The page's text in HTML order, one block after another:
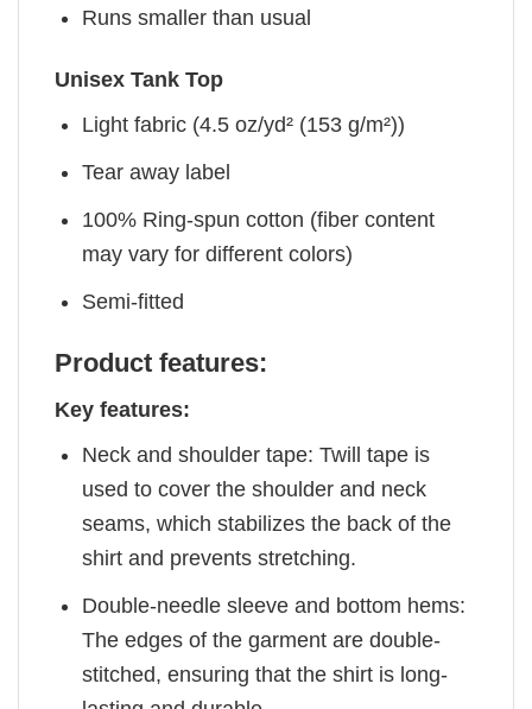
Runs smaller than usual
Unisex Tank Top
Light fabric (4.5 oz/yd² (153 g/m²))
Tear away label
100% Ring-spun cotton (fiber content
may vary for different colors)
Semi-fitted
Product features:
Key features:
Neck and shoulder tape: Twill tape is
used to cover the shoulder and neck
seams, which stabilizes the back of the
shirt and prevents stretching.
Double-needle sleeve and bottom hems:
The edges of the garment are double-
stitched, ensuring that the shirt is long-